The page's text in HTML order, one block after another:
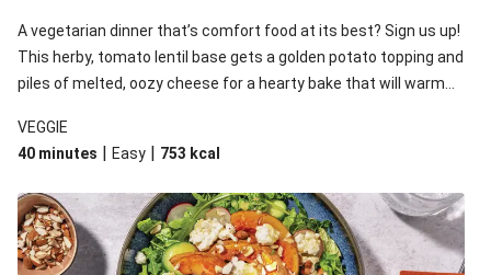
Sweet-Soy Tofu Bites & Sesame Sriracha Slaw
One-Pan Creamy Veggie Gnocchi
A vegetarian dinner that’s comfort food at its best? Sign us up!
This herby, tomato lentil base gets a golden potato topping and
piles of melted, oozy cheese for a hearty bake that will warm
VEGGIE
40 minutes | Easy | 753 kcal